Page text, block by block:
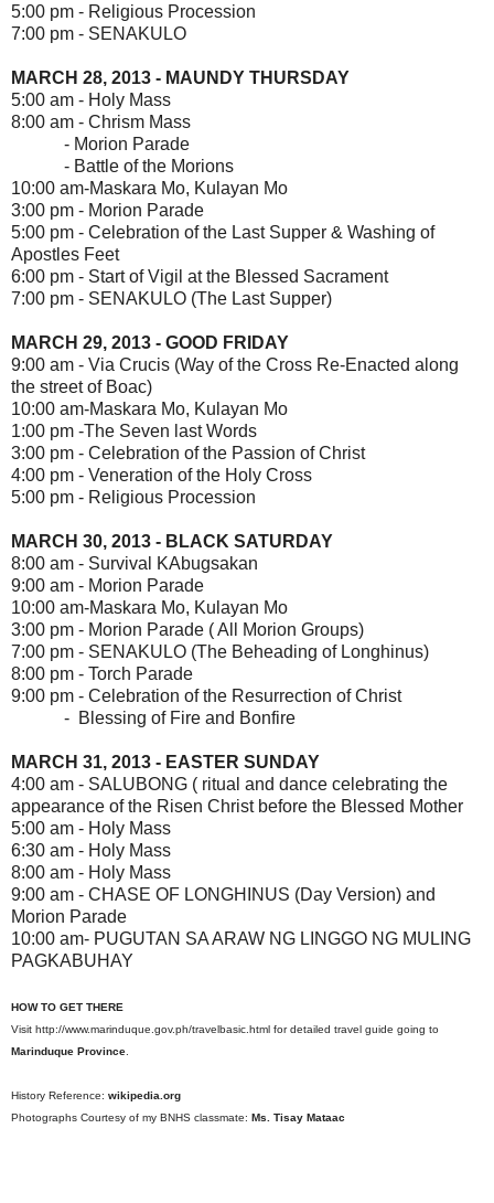
5:00 pm - Religious Procession
7:00 pm - SENAKULO
MARCH 28, 2013 - MAUNDY THURSDAY
5:00 am - Holy Mass
8:00 am - Chrism Mass
- Morion Parade
- Battle of the Morions
10:00 am-Maskara Mo, Kulayan Mo
3:00 pm - Morion Parade
5:00 pm - Celebration of the Last Supper & Washing of
Apostles Feet
6:00 pm - Start of Vigil at the Blessed Sacrament
7:00 pm - SENAKULO (The Last Supper)
MARCH 29, 2013 - GOOD FRIDAY
9:00 am - Via Crucis (Way of the Cross Re-Enacted along
the street of Boac)
10:00 am-Maskara Mo, Kulayan Mo
1:00 pm -The Seven last Words
3:00 pm - Celebration of the Passion of Christ
4:00 pm - Veneration of the Holy Cross
5:00 pm - Religious Procession
MARCH 30, 2013 - BLACK SATURDAY
8:00 am - Survival KAbugsakan
9:00 am - Morion Parade
10:00 am-Maskara Mo, Kulayan Mo
3:00 pm - Morion Parade ( All Morion Groups)
7:00 pm - SENAKULO (The Beheading of Longhinus)
8:00 pm - Torch Parade
9:00 pm - Celebration of the Resurrection of Christ
- Blessing of Fire and Bonfire
MARCH 31, 2013 - EASTER SUNDAY
4:00 am - SALUBONG ( ritual and dance celebrating the
appearance of the Risen Christ before the Blessed Mother
5:00 am - Holy Mass
6:30 am - Holy Mass
8:00 am - Holy Mass
9:00 am - CHASE OF LONGHINUS (Day Version) and
Morion Parade
10:00 am- PUGUTAN SA ARAW NG LINGGO NG MULING
PAGKABUHAY
HOW TO GET THERE
Visit http://www.marinduque.gov.ph/travelbasic.html for detailed travel guide going to
Marinduque Province
History Reference: wikipedia.org
Photographs Courtesy of my BNHS classmate: Ms. Tisay Mataac